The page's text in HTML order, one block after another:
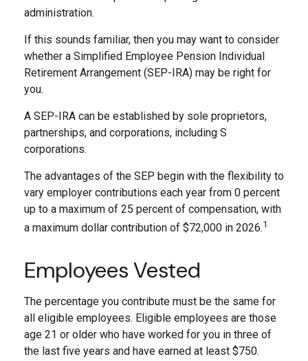
administration.
If this sounds familiar, then you may want to consider
whether a Simplified Employee Pension Individual
Retirement Arrangement (SEP-IRA) may be right for
you.
A SEP-IRA can be established by sole proprietors,
partnerships, and corporations, including S
corporations.
The advantages of the SEP begin with the flexibility to
vary employer contributions each year from 0 percent
up to a maximum of 25 percent of compensation, with
a maximum dollar contribution of $72,000 in 2026.1
Employees Vested
The percentage you contribute must be the same for
all eligible employees. Eligible employees are those
age 21 or older who have worked for you in three of
the last five years and have earned at least $750.